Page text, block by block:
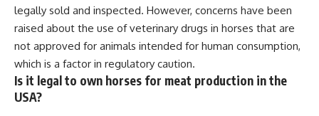
legally sold and inspected. However, concerns have been
raised about the use of veterinary drugs in horses that are
not approved for animals intended for human consumption,
which is a factor in regulatory caution.
Is it legal to own horses for meat production in the
USA?